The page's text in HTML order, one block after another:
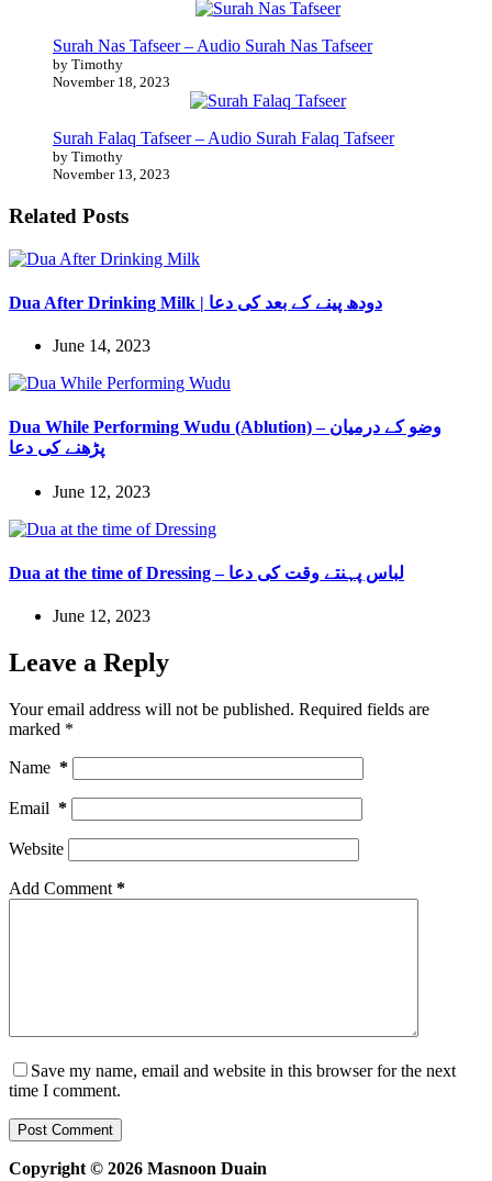
Surah Nas Tafseer – Audio Surah Nas Tafseer
by Timothy
November 18, 2023
Surah Falaq Tafseer – Audio Surah Falaq Tafseer
by Timothy
November 13, 2023
Related Posts
Dua After Drinking Milk | دودھ پینے کے بعد کی دعا
June 14, 2023
Dua While Performing Wudu (Ablution) – وضو کے درمیان
پڑھنے کی دعا
June 12, 2023
Dua at the time of Dressing – لباس پہنتے وقت کی دعا
June 12, 2023
Leave a Reply
Your email address will not be published. Required fields are
marked *
Name *
Email *
Website
Add Comment *
Save my name, email and website in this browser for the next
time I comment.
Post Comment
Copyright © 2026 Masnoon Duain